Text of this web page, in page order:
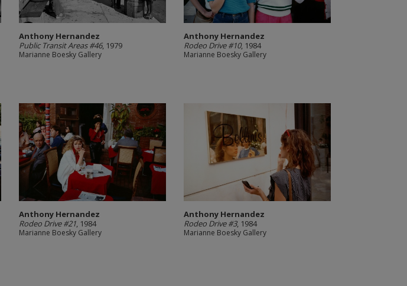
Anthony Hernandez
Public Transit Areas #46, 1979
Marianne Boesky Gallery
Anthony Hernandez
Rodeo Drive #10, 1984
Marianne Boesky Gallery
Anthony Hernandez
Rodeo Drive #21, 1984
Marianne Boesky Gallery
Anthony Hernandez
Rodeo Drive #3, 1984
Marianne Boesky Gallery